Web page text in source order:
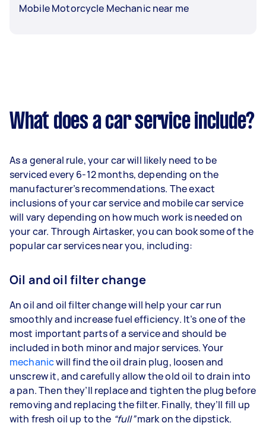
Mobile Motorcycle Mechanic near me
What does a car service include?
As a general rule, your car will likely need to be
serviced every 6-12 months, depending on the
manufacturer’s recommendations. The exact
inclusions of your car service and mobile car service
will vary depending on how much work is needed on
your car. Through Airtasker, you can book some of the
popular car services near you, including:
Oil and oil filter change
An oil and oil filter change will help your car run
smoothly and increase fuel efficiency. It’s one of the
most important parts of a service and should be
included in both minor and major services. Your
mechanicwill find the oil drain plug, loosen and
unscrew it, and carefully allow the old oil to drain into
a pan. Then they’ll replace and tighten the plug before
removing and replacing the filter. Finally, they’ll fill up
with fresh oil up to the “full”mark on the dipstick.